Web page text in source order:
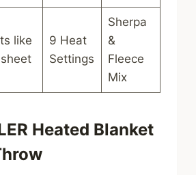
like
9 Heat
Settings
Sherpa
&
Fleece
Mix
Heated Blanket